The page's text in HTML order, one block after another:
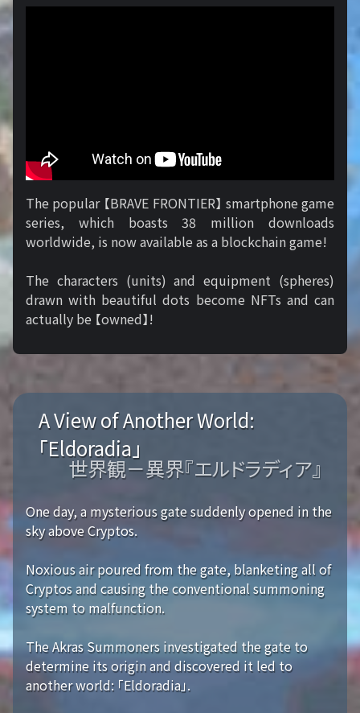
The popular 【BRAVE FRONTIER】 smartphone game
series, which boasts 38 million downloads
worldwide, is now available as a blockchain game!
The characters (units) and equipment (spheres)
drawn with beautiful dots become NFTs and can
actually be 【owned】!
A View of Another World:
「Eldoradia」
世界観－異界『エルドラディア』
One day, a mysterious gate suddenly opened in the
sky above Cryptos.
Noxious air poured from the gate, blanketing all of
Cryptos and causing the conventional summoning
system to malfunction.
The Akras Summoners investigated the gate to
determine its origin and discovered it led to
another world: 「Eldoradia」.